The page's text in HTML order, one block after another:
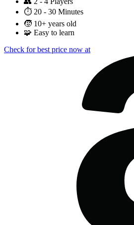
⏱️ 20 - 30 Minutes
🧒 10+ years old
🧩 Easy to learn
Check for best price now at